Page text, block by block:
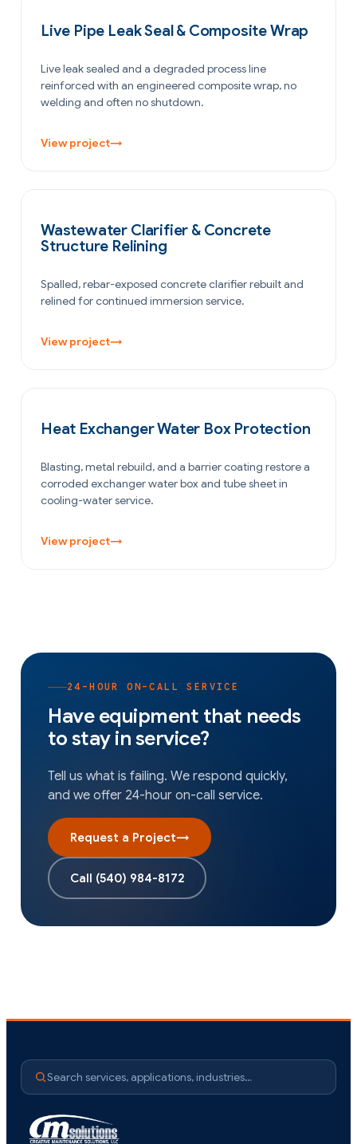
Live Pipe Leak Seal & Composite Wrap
Live leak sealed and a degraded process line
reinforced with an engineered composite wrap, no
welding and often no shutdown.
View project→
Wastewater Clarifier & Concrete
Structure Relining
Spalled, rebar-exposed concrete clarifier rebuilt and
relined for continued immersion service.
View project→
Heat Exchanger Water Box Protection
Blasting, metal rebuild, and a barrier coating restore a
corroded exchanger water box and tube sheet in
cooling-water service.
View project→
24-HOUR ON-CALL SERVICE
Have equipment that needs
to stay in service?
Tell us what is failing. We respond quickly,
and we offer 24-hour on-call service.
Request a Project→
Call (540) 984-8172
Search services, applications, industries…